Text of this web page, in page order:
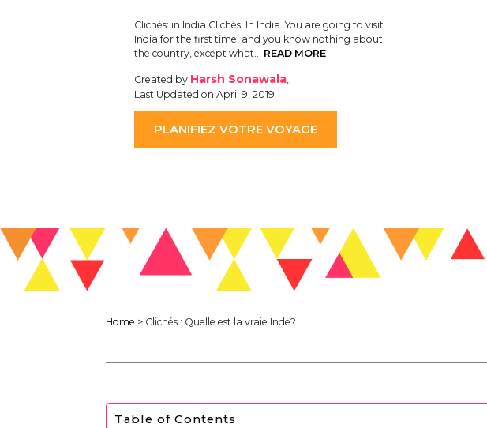
Clichés: in India Clichés: In India. You are going to visit
India for the first time, and you know nothing about
the country, except what… READ MORE
Created by Harsh Sonawala,
Last Updated on April 9, 2019
PLANIFIEZ VOTRE VOYAGE
Home > Clichés : Quelle est la vraie Inde?
Table of Contents